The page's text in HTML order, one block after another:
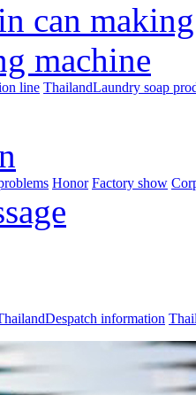
can making
machine
line ThailandLaundry soap
Honor Factory show
information